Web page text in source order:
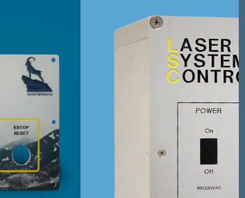
Powder-coated Aluminum
Raw Aluminum
Perspex
Other Materials
Customer Provided Material